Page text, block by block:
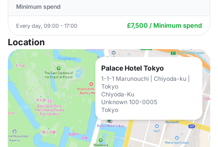
Minimum spend
Every day, 09:00 - 17:00 £7,500 / Minimum spend
Location
Palace Hotel Tokyo
1-1-1 Marunouchi | Chiyoda-ku |
Tokyo
Chiyoda-Ku
Unknown 100-0005
Tokyo